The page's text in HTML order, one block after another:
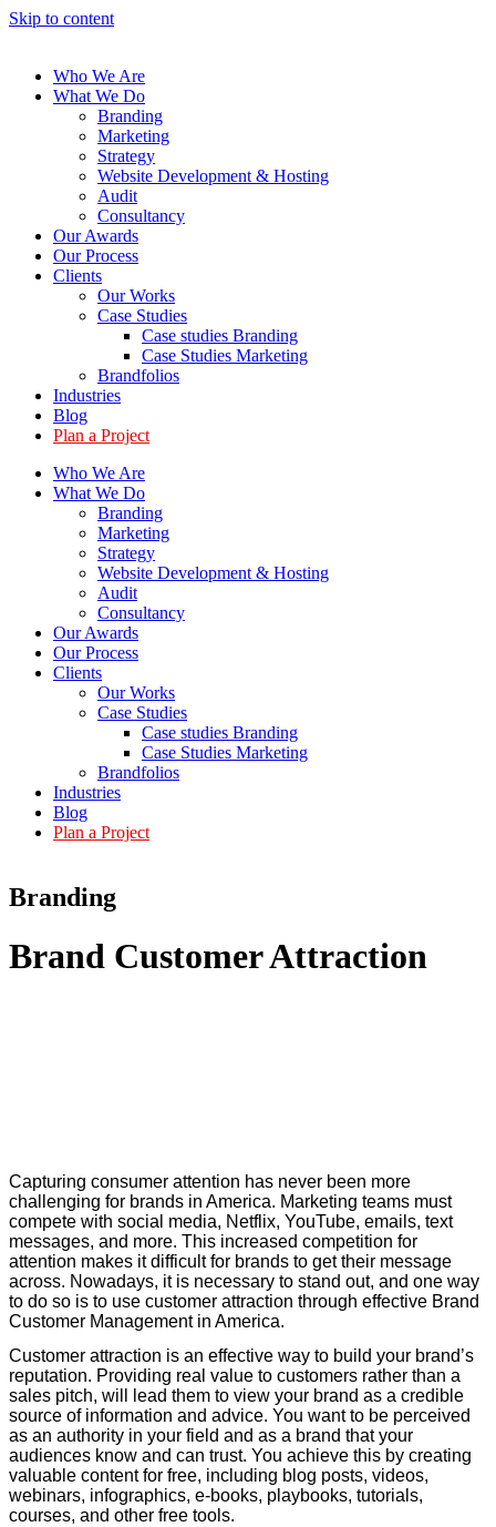
Skip to content
Who We Are
What We Do
Branding
Marketing
Strategy
Website Development & Hosting
Audit
Consultancy
Our Awards
Our Process
Clients
Our Works
Case Studies
Case studies Branding
Case Studies Marketing
Brandfolios
Industries
Blog
Plan a Project
Who We Are
What We Do
Branding
Marketing
Strategy
Website Development & Hosting
Audit
Consultancy
Our Awards
Our Process
Clients
Our Works
Case Studies
Case studies Branding
Case Studies Marketing
Brandfolios
Industries
Blog
Plan a Project
Branding
Brand CustomerAttraction
Capturing consumer attention has never been more
challenging for brands in America. Marketing teams must
compete with social media, Netflix, YouTube, emails, text
messages, and more. This increased competition for
attention makes it difficult for brands to get their message
across. Nowadays, it is necessary to stand out, and one way
to do so is to use customer attraction through effective Brand
Customer Management in America.
Customer attraction is an effective way to build your brand’s
reputation. Providing real value to customers rather than a
sales pitch, will lead them to view your brand as a credible
source of information and advice. You want to be perceived
as an authority in your field and as a brand that your
audiences know and can trust. You achieve this by creating
valuable content for free, including blog posts, videos,
webinars, infographics, e-books, playbooks, tutorials,
courses, and other free tools.